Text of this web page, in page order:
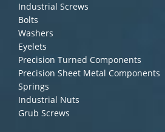
Industrial Screws
Bolts
Washers
Eyelets
Precision Turned Components
Precision Sheet Metal Components
Springs
Industrial Nuts
Grub Screws